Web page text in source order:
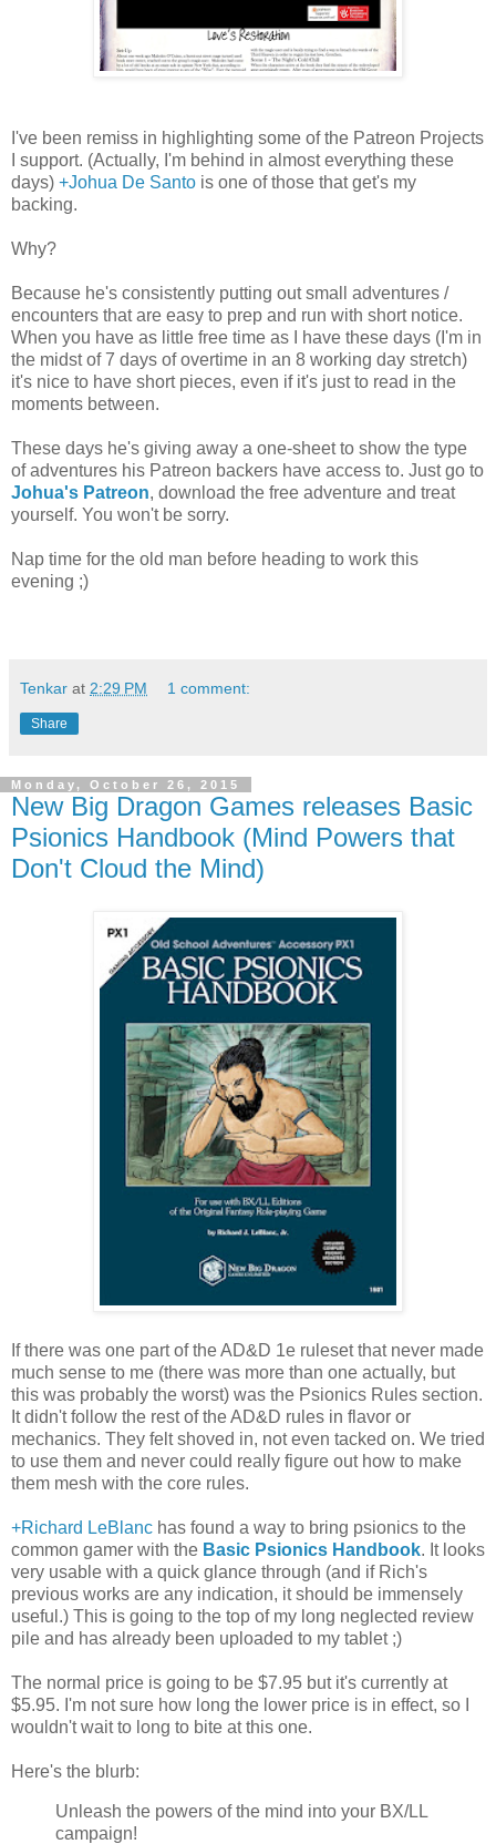
I've been remiss in highlighting some of the Patreon Projects
I support. (Actually, I'm behind in almost everything these
days) +Johua De Santo is one of those that get's my
backing.
Why?
Because he's consistently putting out small adventures /
encounters that are easy to prep and run with short notice.
When you have as little free time as I have these days (I'm in
the midst of 7 days of overtime in an 8 working day stretch)
it's nice to have short pieces, even if it's just to read in the
moments between.
These days he's giving away a one-sheet to show the type
of adventures his Patreon backers have access to. Just go to
Johua's Patreon, download the free adventure and treat
yourself. You won't be sorry.
Nap time for the old man before heading to work this
evening ;)
Tenkar at 2:29 PM 1 comment:
Share
Monday, October 26, 2015
New Big Dragon Games releases Basic
Psionics Handbook (Mind Powers that
Don't Cloud the Mind)
If there was one part of the AD&D 1e ruleset that never made
much sense to me (there was more than one actually, but
this was probably the worst) was the Psionics Rules section.
It didn't follow the rest of the AD&D rules in flavor or
mechanics. They felt shoved in, not even tacked on. We tried
to use them and never could really figure out how to make
them mesh with the core rules.
+Richard LeBlanc has found a way to bring psionics to the
common gamer with the Basic Psionics Handbook. It looks
very usable with a quick glance through (and if Rich's
previous works are any indication, it should be immensely
useful.) This is going to the top of my long neglected review
pile and has already been uploaded to my tablet ;)
The normal price is going to be $7.95 but it's currently at
$5.95. I'm not sure how long the lower price is in effect, so I
wouldn't wait to long to bite at this one.
Here's the blurb:
Unleash the powers of the mind into your BX/LL
campaign!